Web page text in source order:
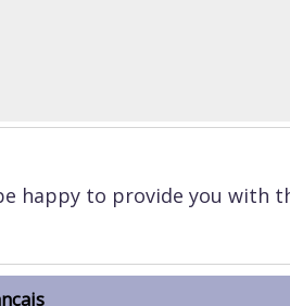
happy to provide you with